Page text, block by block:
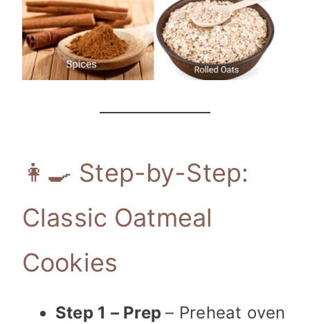
👩‍🍳 Step-by-Step:
Classic Oatmeal
Cookies
Step 1 – Prep– Preheat oven